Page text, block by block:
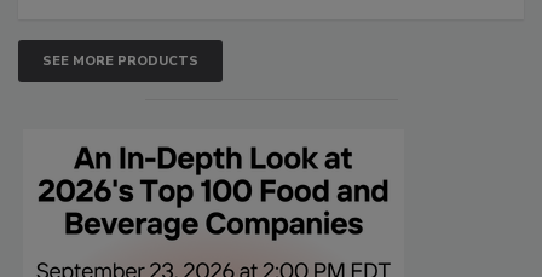
SEE MORE PRODUCTS